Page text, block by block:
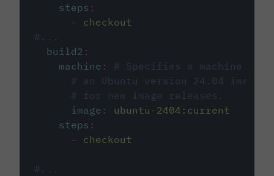
steps :
-
checkout
#...
build2 :
machine :
# Specifies a machine
# an Ubuntu version 24.04 image,
# for new image releases.
image :
ubuntu-2404:current
steps :
-
checkout
#...